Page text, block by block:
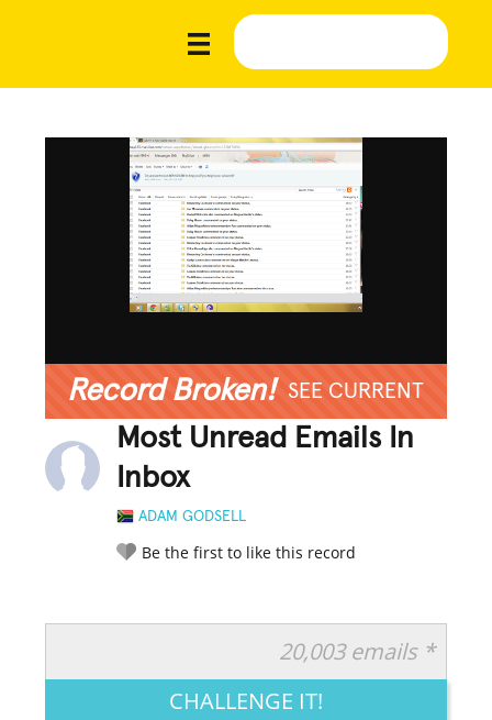
Record Broken! SEE CURRENT
Most Unread Emails In
Inbox
ADAM GODSELL
Be the first to like this record
LEGENDARY FUNNY CUTE CREATIVE
20,003 emails *
CHALLENGE IT!